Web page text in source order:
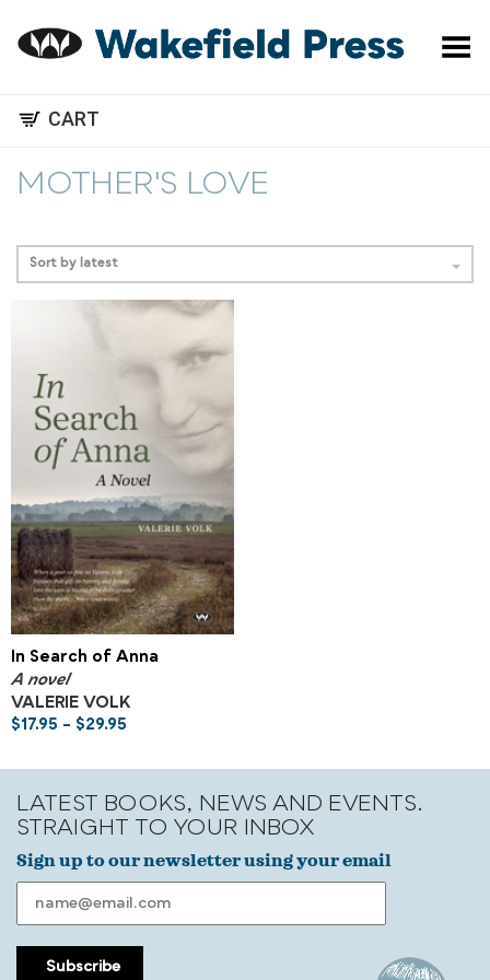
Toggle Menu
CART
MOTHER'S LOVE
Sort by latest
In Search of Anna
A novel
VALERIE VOLK
$17.95 – $29.95
LATEST BOOKS, NEWS AND EVENTS.
STRAIGHT TO YOUR INBOX
Sign up to our newsletter using your email